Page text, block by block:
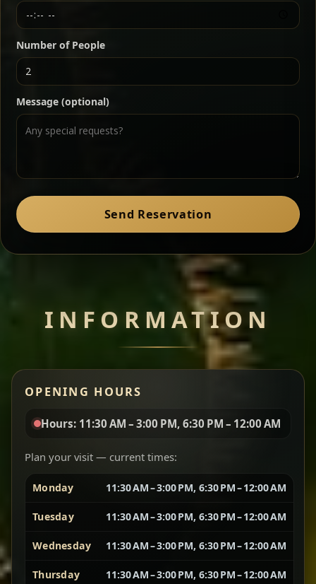
Ater Kik Classic
Split peas gently cooked in a fragrant turmeric-
onion sauce — smooth, comforting, and ideal for
a mild vegetarian option.
Miser Wot Spiced
aromatic, and balanced with slow-cooked onions
Chef note: great for guests who enjoy gentle heat and
Chef note: a must-try for fans of rich, savory dishes.
Zil Zil Tibs
peppery note.
Chef note: perfect with injera and a side of lentils.
Sautéed beef with aromatics — rich, hearty, and
every bite.
Chef note: recommended if you like bold, savory plates.
Number of People
Message (optional)
Send Reservation
INFORMATION
OPENING HOURS
Hours: 11:30 AM – 3:00 PM, 6:30 PM – 12:00 AM
Plan your visit — current times:
Monday 11:30 AM – 3:00 PM, 6:30 PM – 12:00 AM
Tuesday 11:30 AM – 3:00 PM, 6:30 PM – 12:00 AM
Wednesday 11:30 AM – 3:00 PM, 6:30 PM – 12:00 AM
Thursday 11:30 AM – 3:00 PM, 6:30 PM – 12:00 AM